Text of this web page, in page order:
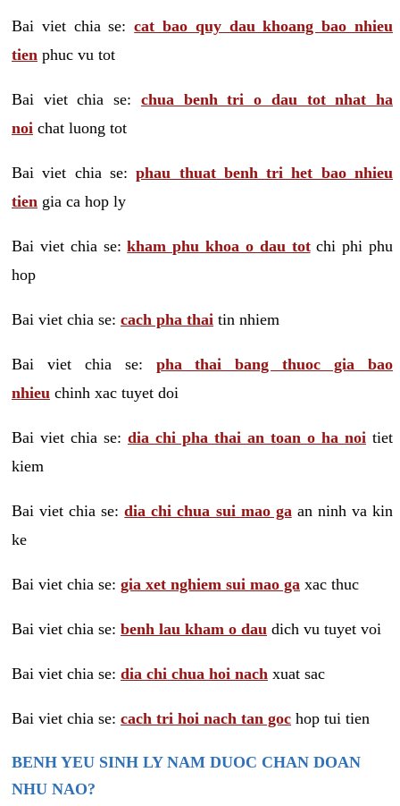
Bai viet chia se:cat bao quy dau khoang bao nhieu
tien phuc vu tot
Bai viet chia se: chua benh tri o dau tot nhat ha
noi chat luong tot
Bai viet chia se:phau thuat benh tri het bao nhieu
tien gia ca hop ly
Bai viet chia se:kham phu khoa o dau totchi phi phu
hop
Bai viet chia se: cach pha thai tin nhiem
Bai viet chia se: pha thai bang thuoc gia bao
nhieu chinh xac tuyet doi
Bai viet chia se: dia chi pha thai an toan o ha noi tiet
kiem
Bai viet chia se:dia chi chua sui mao ga an ninh va kin
ke
Bai viet chia se: gia xet nghiem sui mao ga xac thuc
Bai viet chia se: benh lau kham o dau dich vu tuyet voi
Bai viet chia se: dia chi chua hoi nach xuat sac
Bai viet chia se: cach tri hoi nach tan goc hop tui tien
BENH YEU SINH LY NAM DUOC CHAN DOAN
NHU NAO?